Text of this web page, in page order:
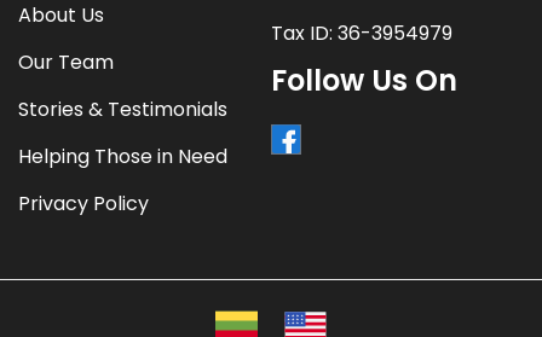
About Us
Our Team
Stories & Testimonials
Helping Those in Need
Privacy Policy
Tax ID: 36-3954979
Follow Us On